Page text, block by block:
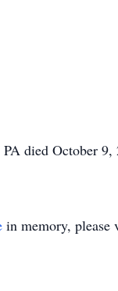
died October
in memory, please